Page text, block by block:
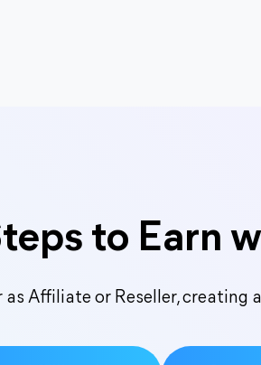
to Earn
Affiliate or Reseller, creating